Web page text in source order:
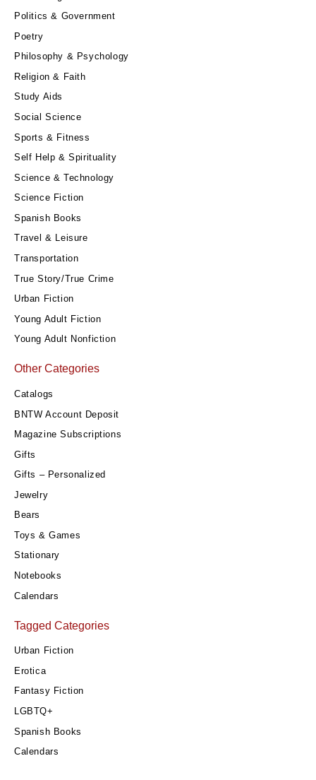
Politics & Government
Poetry
Philosophy & Psychology
Religion & Faith
Study Aids
Social Science
Sports & Fitness
Self Help & Spirituality
Science & Technology
Science Fiction
Spanish Books
Travel & Leisure
Transportation
True Story/True Crime
Urban Fiction
Young Adult Fiction
Young Adult Nonfiction
Other Categories
Catalogs
BNTW Account Deposit
Magazine Subscriptions
Gifts
Gifts – Personalized
Jewelry
Bears
Toys & Games
Stationary
Notebooks
Calendars
Tagged Categories
Urban Fiction
Erotica
Fantasy Fiction
LGBTQ+
Spanish Books
Calendars